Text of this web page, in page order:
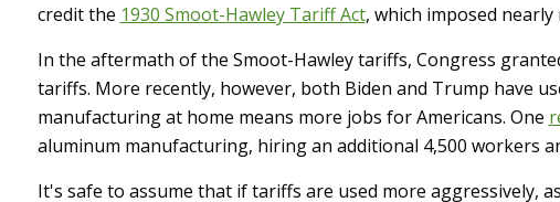
credit the 1930 Smoot-Hawley Tariff Act, which imposed
In the aftermath of the Smoot-Hawley tariffs, Congress
tariffs. More recently, however, both Biden and Trump have
manufacturing at home means more jobs for Americans. One
aluminum manufacturing, hiring an additional 4,500 workers
It's safe to assume that if tariffs are used more aggressively,